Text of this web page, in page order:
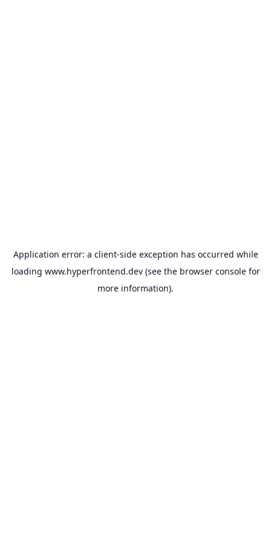
Application error: a client-side exception has occurred while
loading www.hyperfrontend.dev(see the browser consolefor
more information).